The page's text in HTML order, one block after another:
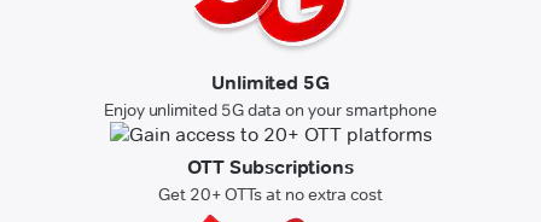
Unlimited 5G
Enjoy unlimited 5G data on your smartphone
OTT Subscriptions
Get 20+ OTTs at no extra cost